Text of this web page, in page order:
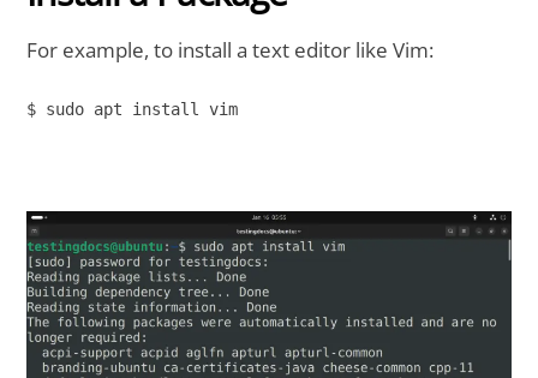
For example, to install a text editor like Vim:
$ sudo apt install vim